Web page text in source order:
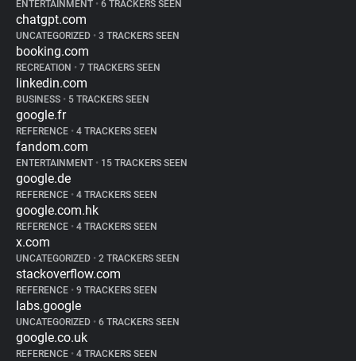
ENTERTAINMENT • 6 TRACKERS SEEN
chatgpt.com
UNCATEGORIZED • 3 TRACKERS SEEN
booking.com
RECREATION • 7 TRACKERS SEEN
linkedin.com
BUSINESS • 5 TRACKERS SEEN
google.fr
REFERENCE • 4 TRACKERS SEEN
fandom.com
ENTERTAINMENT • 15 TRACKERS SEEN
google.de
REFERENCE • 4 TRACKERS SEEN
google.com.hk
REFERENCE • 4 TRACKERS SEEN
x.com
UNCATEGORIZED • 2 TRACKERS SEEN
stackoverflow.com
REFERENCE • 9 TRACKERS SEEN
labs.google
UNCATEGORIZED • 6 TRACKERS SEEN
google.co.uk
REFERENCE • 4 TRACKERS SEEN